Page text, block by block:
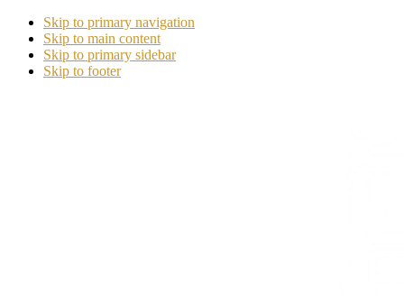
Skip to primary navigation
Skip to main content
Skip to primary sidebar
Skip to footer